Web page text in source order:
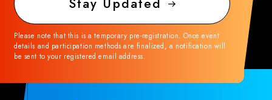
Please note that this is a temporary pre-registration. Once event
details and participation methods are finalized, a notification will
be sent to your registered email address.